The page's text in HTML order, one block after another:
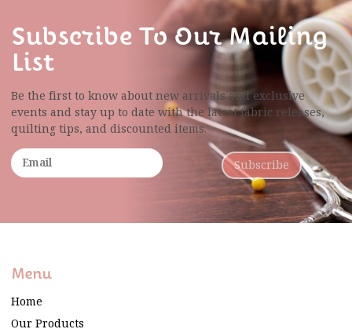
Subscribe To Our Mailing
List
Be the first to know about new arrivals and exclusive
events and stay up to date with the latest fabric releases,
quilting tips, and discounted items.
Subscribe
Menu
Home
Our Products